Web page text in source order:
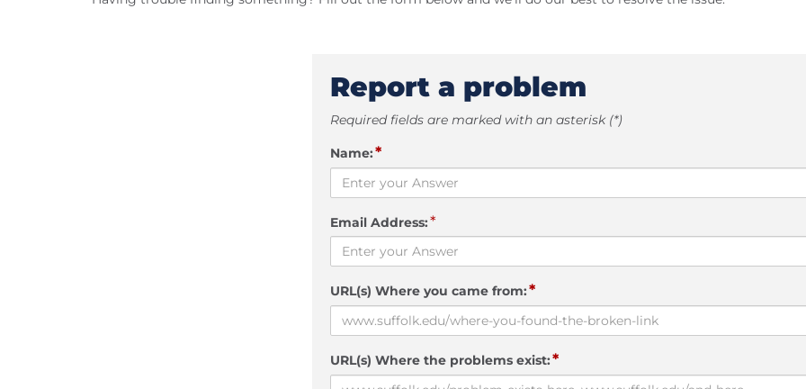
Report a problem
Required fields are marked with an asterisk (*)
Name:*
Email Address:*
URL(s) Where you came from:*
URL(s) Where the problems exist:*